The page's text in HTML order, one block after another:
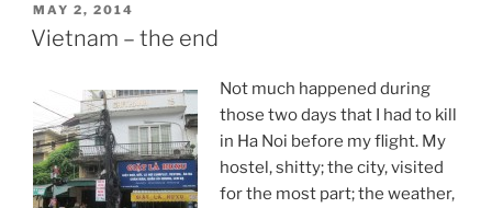
POSTED
ON
MAY 2, 2014
Vietnam – the end
Not much happened during
those two days that I had to kill
in Ha Noi before my flight. My
hostel, shitty; the city, visited
for the most part; the weather,